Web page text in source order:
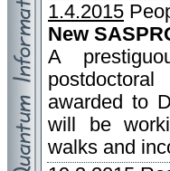
1.4.2015
New
A
awarded to
will be
walks and